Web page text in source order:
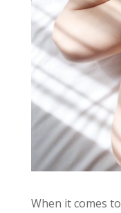
When it comes